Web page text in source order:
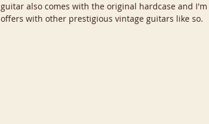
guitar also comes with the original hardcase and
offers with other prestigious vintage guitars like so.